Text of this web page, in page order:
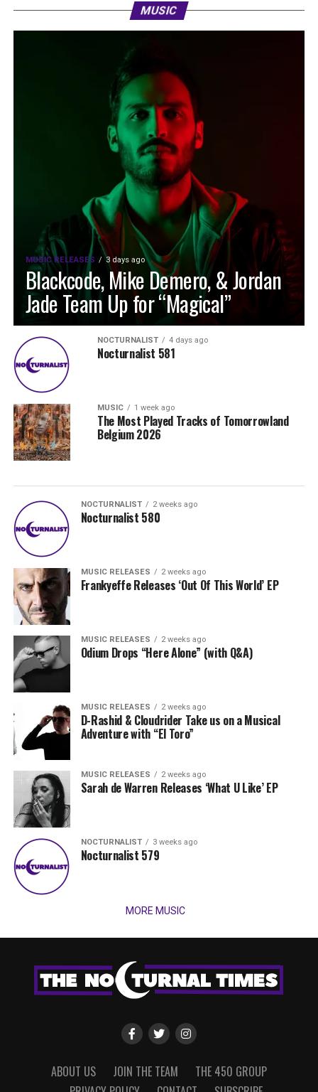
MUSIC
MUSIC RELEASES 3 days ago
Blackcode, Mike Demero, & Jordan
Jade Team Up for “Magical”
NOCTURNALIST 4 days ago
Nocturnalist 581
MUSIC 1 week ago
The Most Played Tracks of Tomorrowland
Belgium 2026
NOCTURNALIST 2 weeks ago
Nocturnalist 580
MUSIC RELEASES 2 weeks ago
Frankyeffe Releases ‘Out Of This World’ EP
MUSIC RELEASES 2 weeks ago
Odium Drops “Here Alone” (with Q&A)
MUSIC RELEASES 2 weeks ago
D-Rashid & Cloudrider Take us on a Musical
Adventure with “El Toro”
MUSIC RELEASES 2 weeks ago
Sarah de Warren Releases ‘What U Like’ EP
NOCTURNALIST 3 weeks ago
Nocturnalist 579
MORE MUSIC
ABOUT US JOIN THE TEAM
THE 450 GROUP